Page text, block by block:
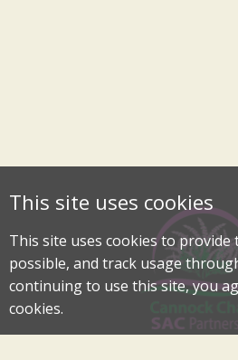
This site uses cookies
This site uses cookies to provide
possible, and track usage
continuing to use this site, you
cookies.